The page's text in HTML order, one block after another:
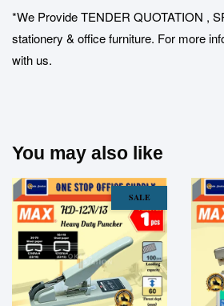
*We Provide TENDER QUOTATION ,
stationery & office furniture. For more
with us.
You may also like
SALE